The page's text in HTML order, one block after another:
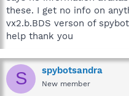
r
these. I get no info on
vx2.b.BDS verson of
help thank you
S spybotsandra
New member